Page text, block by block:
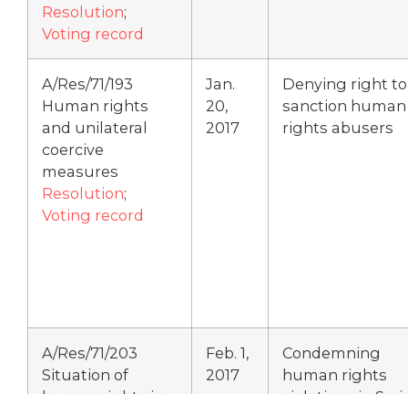
Resolution;
Voting record
A/Res/71/193
Human rights
and unilateral
coercive
measures
Resolution;
Voting record
Jan.
20,
2017
Denying right to
sanction human
rights abusers
A/Res/71/203
Situation of
Feb. 1,
2017
Condemning
human rights